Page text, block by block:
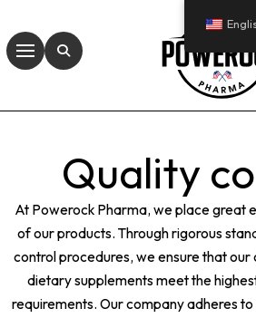
Quality
At Powerock Pharma, we place great
of our products. Through rigorous
control procedures, we ensure that
dietary supplements meet the
requirements. Our company adheres to